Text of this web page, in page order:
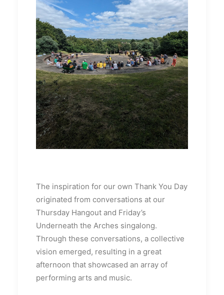
The inspiration for our own Thank You Day
originated from conversations at our
Thursday Hangout and Friday’s
Underneath the Arches singalong.
Through these conversations, a collective
vision emerged, resulting in a great
afternoon that showcased an array of
performing arts and music.